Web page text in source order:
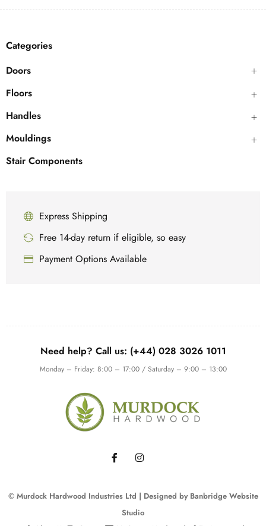
Categories
Doors
Floors
Handles
Mouldings
Stair Components
Express Shipping
Free 14-day return if eligible, so easy
Payment Options Available
Need help? Call us: (+44) 028 3026 1011
Monday – Friday: 8:00 – 17:00 / Saturday – 9:00 – 13:00
© Murdock Hardwood Industries Ltd | Designed byBanbridge Website
Studio